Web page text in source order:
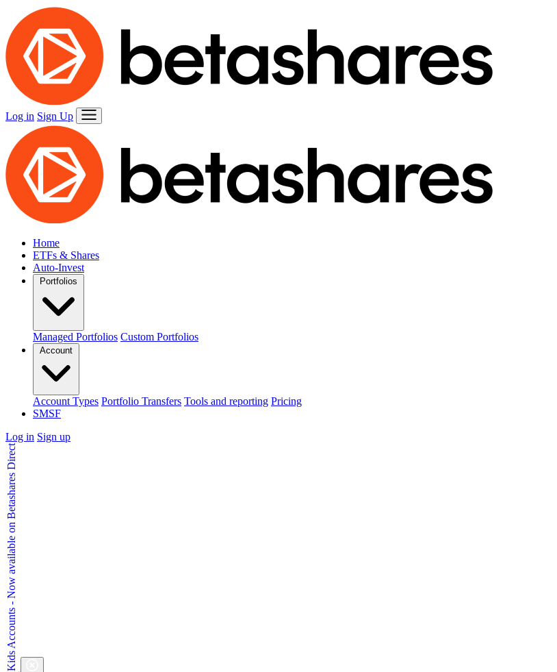
Log in Sign Up
Home
ETFs & Shares
Auto-Invest
Portfolios
Managed Portfolios Custom Portfolios
Account
Account Types Portfolio Transfers Tools and reporting Pricing
SMSF
Log in Sign up
Kids Accounts - Now available on Betashares Direct